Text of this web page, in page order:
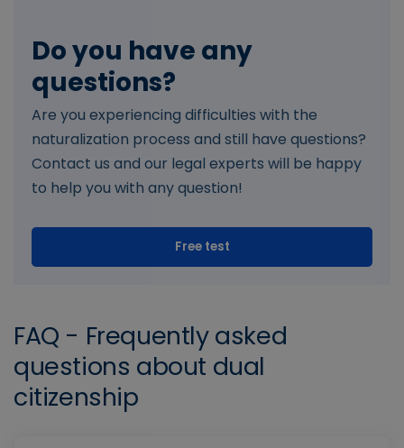
Do you have any
questions?
Are you experiencing difficulties with the
naturalization process and still have questions?
Contact us and our legal experts will be happy
to help you with any question!
Free test
FAQ - Frequently asked
questions about dual
citizenship